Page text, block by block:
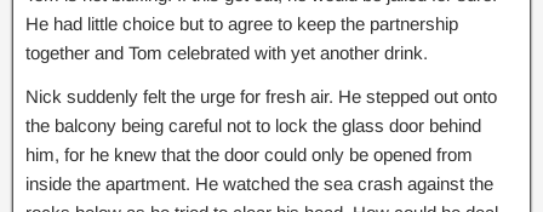
He had little choice but to agree to keep the partnership
together and Tom celebrated with yet another drink.
Nick suddenly felt the urge for fresh air. He stepped out onto
the balcony being careful not to lock the glass door behind
him, for he knew that the door could only be opened from
inside the apartment. He watched the sea crash against the